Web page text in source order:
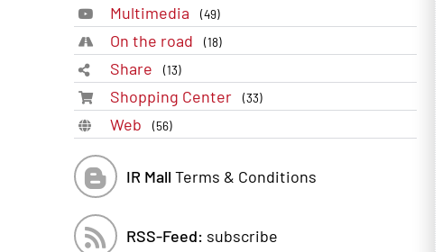
Multimedia (49)
On the road (18)
Share (13)
Shopping Center (33)
Web (56)
IR Mall Terms & Conditions
RSS-Feed: subscribe